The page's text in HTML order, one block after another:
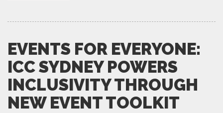
EVENTS FOR EVERYONE:
ICC SYDNEY POWERS
INCLUSIVITY THROUGH
NEW EVENT TOOLKIT